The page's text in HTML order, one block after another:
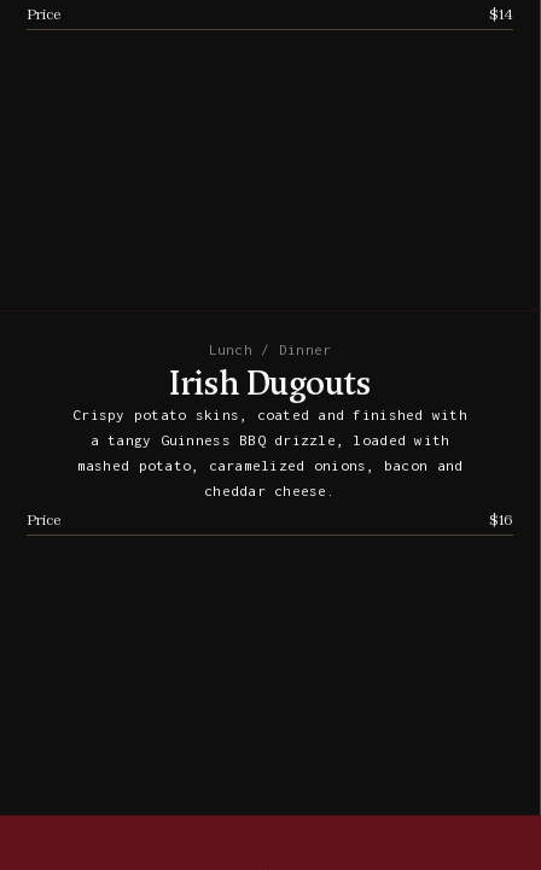
Price
$14
Lunch / Dinner
Irish Dugouts
Crispy potato skins, coated and finished with
a tangy Guinness BBQ drizzle, loaded with
mashed potato, caramelized onions, bacon and
cheddar cheese.
Price
$16